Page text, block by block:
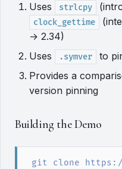
Uses strlcpy
clock_gettime
→ 2.34)
Uses
.symver
to
Provides a
version pinning
Building the Demo
git clone